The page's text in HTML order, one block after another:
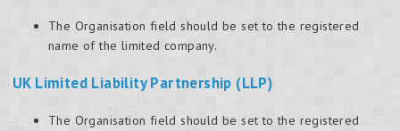
The Organisation field should be set to the registered
name of the limited company.
UK Limited Liability Partnership (LLP)
The Organisation field should be set to the registered